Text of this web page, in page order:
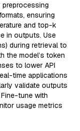
preprocessing
ensuring
and top-k
in outputs. Use
during retrieval to
the model’s token
to lower API
time applications
validate outputs
tune with
usage metrics